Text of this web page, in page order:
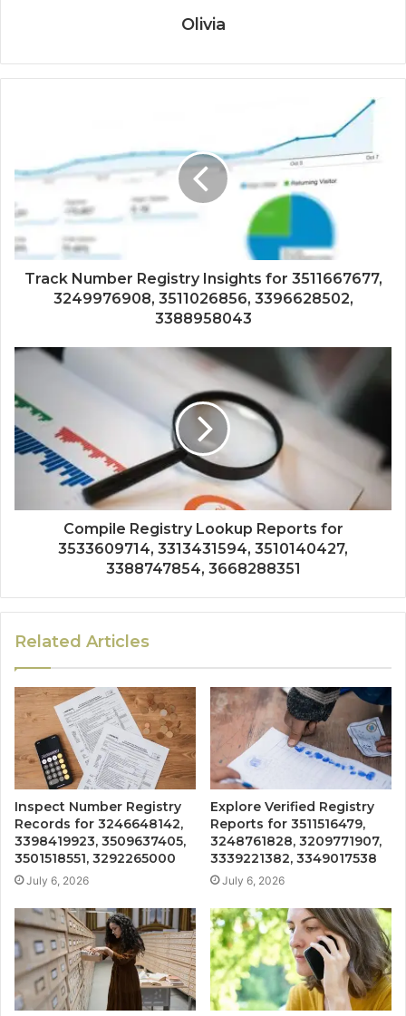
Olivia
Track Number Registry Insights for 3511667677,
3249976908, 3511026856, 3396628502,
3388958043
Compile Registry Lookup Reports for
3533609714, 3313431594, 3510140427,
3388747854, 3668288351
Related Articles
Inspect Number Registry
Records for 3246648142,
3398419923, 3509637405,
3501518551, 3292265000
July 6, 2026
Explore Verified Registry
Reports for 3511516479,
3248761828, 3209771907,
3339221382, 3349017538
July 6, 2026